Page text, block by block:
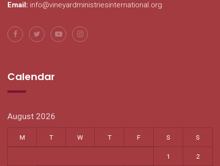
Email: info@vineyardministriesinternational.org
Calendar
August 2026
M T W T F S S
1 2